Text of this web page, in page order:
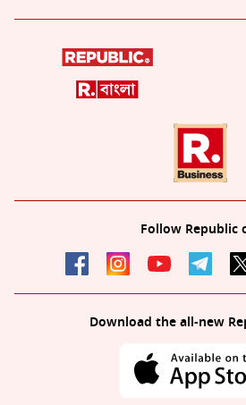
Follow Republic
Download the all-new